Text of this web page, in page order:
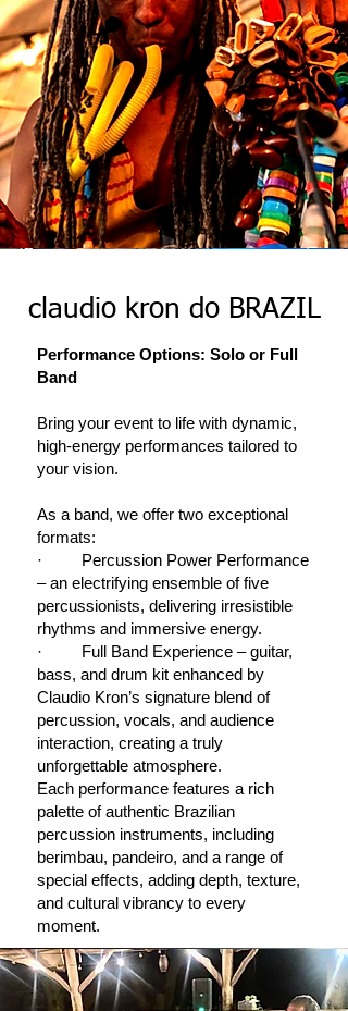
claudio kron do BRAZIL
Performance Options: Solo or Full
Band
Bring your event to life with dynamic,
high-energy performances tailored to
your vision.
As a band, we offer two exceptional
formats:
· Percussion Power Performance
– an electrifying ensemble of five
percussionists, delivering irresistible
rhythms and immersive energy.
· Full Band Experience – guitar,
bass, and drum kit enhanced by
Claudio Kron’s signature blend of
percussion, vocals, and audience
interaction, creating a truly
unforgettable atmosphere.
Each performance features a rich
palette of authentic Brazilian
percussion instruments, including
berimbau, pandeiro, and a range of
special effects, adding depth, texture,
and cultural vibrancy to every
moment.